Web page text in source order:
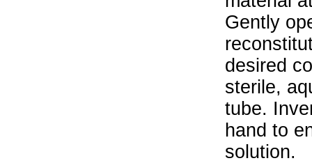
Gently
desired
sterile,
tube.
hand to
solution.